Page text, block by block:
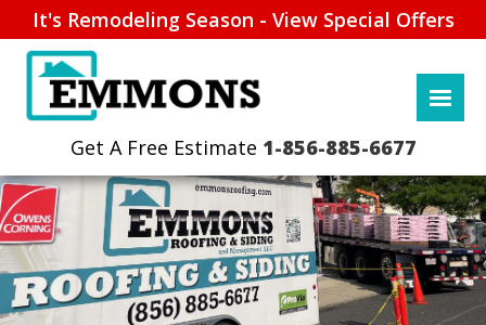
It's Remodeling Season - View Special Offers
1-856-885-6677